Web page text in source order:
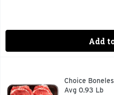
Add
30 MIN. TOTAL, 8Choice
Avg 0.93 Lb